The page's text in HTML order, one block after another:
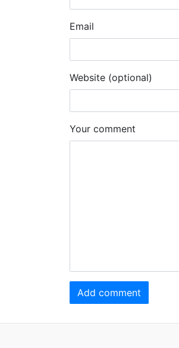
Email
Website (optional)
Your comment
Add comment